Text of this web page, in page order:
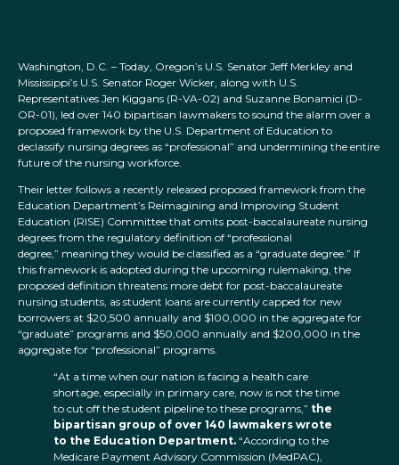
Washington, D.C. – Today, Oregon’s U.S. Senator Jeff Merkley and
Mississippi’s U.S. Senator Roger Wicker, along with U.S.
Representatives Jen Kiggans (R-VA-02) and Suzanne Bonamici (D-
OR-01), led over 140 bipartisan lawmakers to sound the alarm over a
proposed framework by the U.S. Department of Education to
declassify nursing degrees as “professional” and undermining the entire
future of the nursing workforce.
Their letter follows a recently released proposed framework from the
Education Department’s Reimagining and Improving Student
Education (RISE) Committee that omits post-baccalaureate nursing
degrees from the regulatory definition of “professional
degree,” meaning they would be classified as a “graduate degree.” If
this framework is adopted during the upcoming rulemaking, the
proposed definition threatens more debt for post-baccalaureate
nursing students, as student loans are currently capped for new
borrowers at $20,500 annually and $100,000 in the aggregate for
“graduate” programs and $50,000 annually and $200,000 in the
aggregate for “professional” programs.
“At a time when our nation is facing a health care
shortage, especially in primary care, now is not the time
to cut off the student pipeline to these programs,” the
bipartisan group of over 140 lawmakers wrote
to the Education Department. “According to the
Medicare Payment Advisory Commission (MedPAC),